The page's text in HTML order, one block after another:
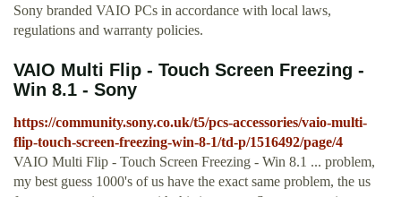
Sony branded VAIO PCs in accordance with local laws,
regulations and warranty policies.
VAIO Multi Flip - Touch Screen Freezing -
Win 8.1 - Sony
https://community.sony.co.uk/t5/pcs-accessories/vaio-multi-
flip-touch-screen-freezing-win-8-1/td-p/1516492/page/4
VAIO Multi Flip - Touch Screen Freezing - Win 8.1 ... problem,
my best guess 1000's of us have the exact same problem, the us